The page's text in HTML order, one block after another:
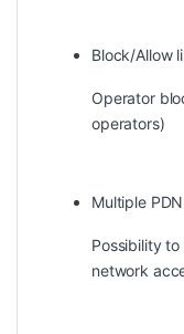
Block/Allow
Operator
operators)
Multiple PDN
Possibility
network